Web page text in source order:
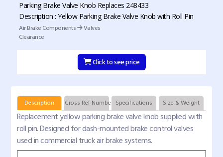
Parking Brake Valve Knob Replaces 248433
Description : Yellow Parking Brake Valve Knob with Roll Pin
Air Brake Components
Valves
Clearance
Click to see price
Description Cross Ref Numbers Specifications Size & Weight
Replacement yellow parking brake valve knob supplied with
roll pin. Designed for dash-mounted brake control valves
used in commercial truck air brake systems.